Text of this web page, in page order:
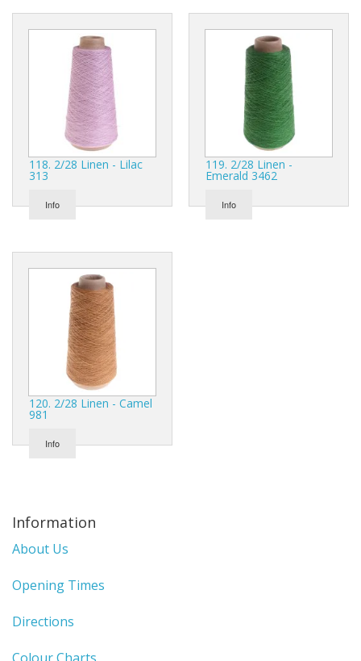
118. 2/28 Linen - Lilac
313
Info
119. 2/28 Linen -
Emerald 3462
Info
120. 2/28 Linen - Camel
981
Info
Information
About Us
Opening Times
Directions